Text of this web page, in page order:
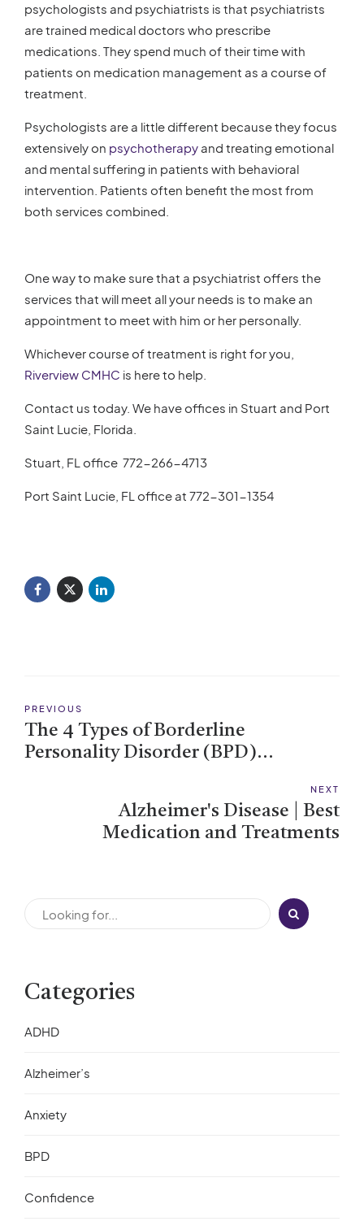
psychologists and psychiatrists is that psychiatrists
are trained medical doctors who prescribe
medications. They spend much of their time with
patients on medication management as a course of
treatment.
Psychologists are a little different because they focus
extensively on psychotherapy and treating emotional
and mental suffering in patients with behavioral
intervention. Patients often benefit the most from
both services combined.
One way to make sure that a psychiatrist offers the
services that will meet all your needs is to make an
appointment to meet with him or her personally.
Whichever course of treatment is right for you,
Riverview CMHC is here to help.
Contact us today. We have offices in Stuart and Port
Saint Lucie, Florida.
Stuart, FL office 772-266-4713
Port Saint Lucie, FL office at 772-301-1354
PREVIOUS
The 4 Types of Borderline
Personality Disorder (BPD)
NEXT
Alzheimer's Disease | Best
Medication and Treatments
Categories
ADHD
Alzheimer’s
Anxiety
BPD
Confidence